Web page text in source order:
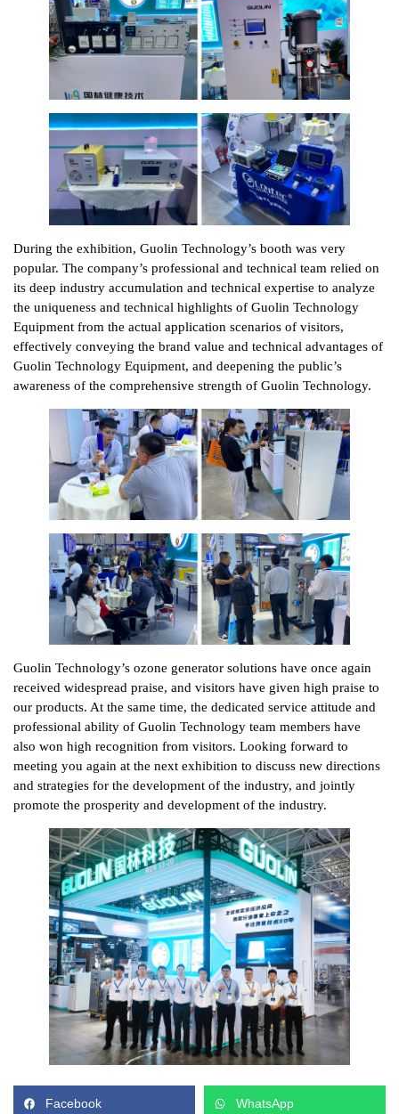
During the exhibition, Guolin Technology’s booth was very
popular. The company’s professional and technical team relied on
its deep industry accumulation and technical expertise to analyze
the uniqueness and technical highlights of Guolin Technology
Equipment from the actual application scenarios of visitors,
effectively conveying the brand value and technical advantages of
Guolin Technology Equipment, and deepening the public’s
awareness of the comprehensive strength of Guolin Technology.
Guolin Technology’s ozone generator solutions have once again
received widespread praise, and visitors have given high praise to
our products. At the same time, the dedicated service attitude and
professional ability of Guolin Technology team members have
also won high recognition from visitors. Looking forward to
meeting you again at the next exhibition to discuss new directions
and strategies for the development of the industry, and jointly
promote the prosperity and development of the industry.
Facebook WhatsApp